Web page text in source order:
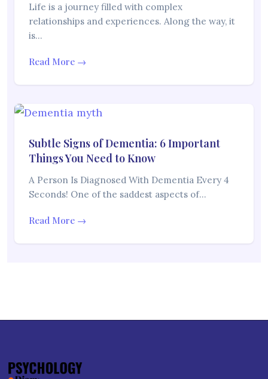
Life is a journey filled with complex
relationships and experiences. Along the way, it
is…
Read More →
Subtle Signs of Dementia: 6 Important
Things You Need to Know
A Person Is Diagnosed With Dementia Every 4
Seconds! One of the saddest aspects of…
Read More →